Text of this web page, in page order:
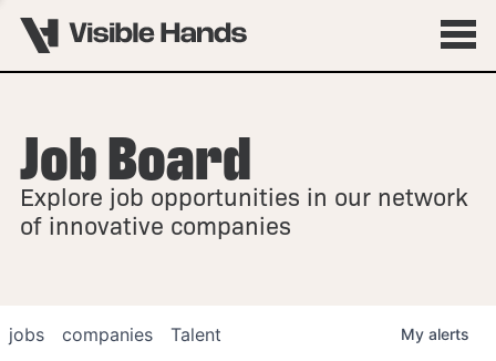
OVERVIEW
FELLOWSHIPS
Job Board
Explore job opportunities in our network
of innovative companies
jobs companies Talent My alerts